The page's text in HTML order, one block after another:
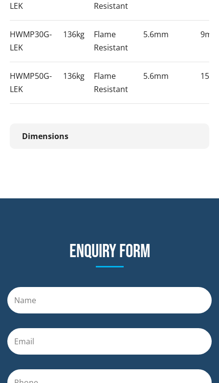
LEK
Resistant
HWMP30G-
LEK
136kg
Flame
Resistant
5.6mm 9m
HWMP50G-
LEK
136kg
Flame
Resistant
5.6mm 15m
Dimensions
Enquiry form